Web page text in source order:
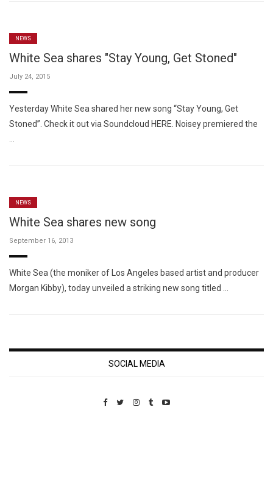
NEWS
White Sea shares "Stay Young, Get Stoned"
July 24, 2015
Yesterday White Sea shared her new song “Stay Young, Get
Stoned”. Check it out via Soundcloud HERE. Noisey premiered the
NEWS
White Sea shares new song
September 16, 2013
White Sea (the moniker of Los Angeles based artist and producer
Morgan Kibby), today unveiled a striking new song titled …
SOCIAL MEDIA